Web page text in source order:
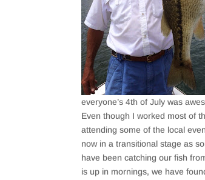
everyone’s 4th of July was
Even though I worked most of
attending some of the local
now in a transitional stage as
have been catching our fish
is up in mornings, we have